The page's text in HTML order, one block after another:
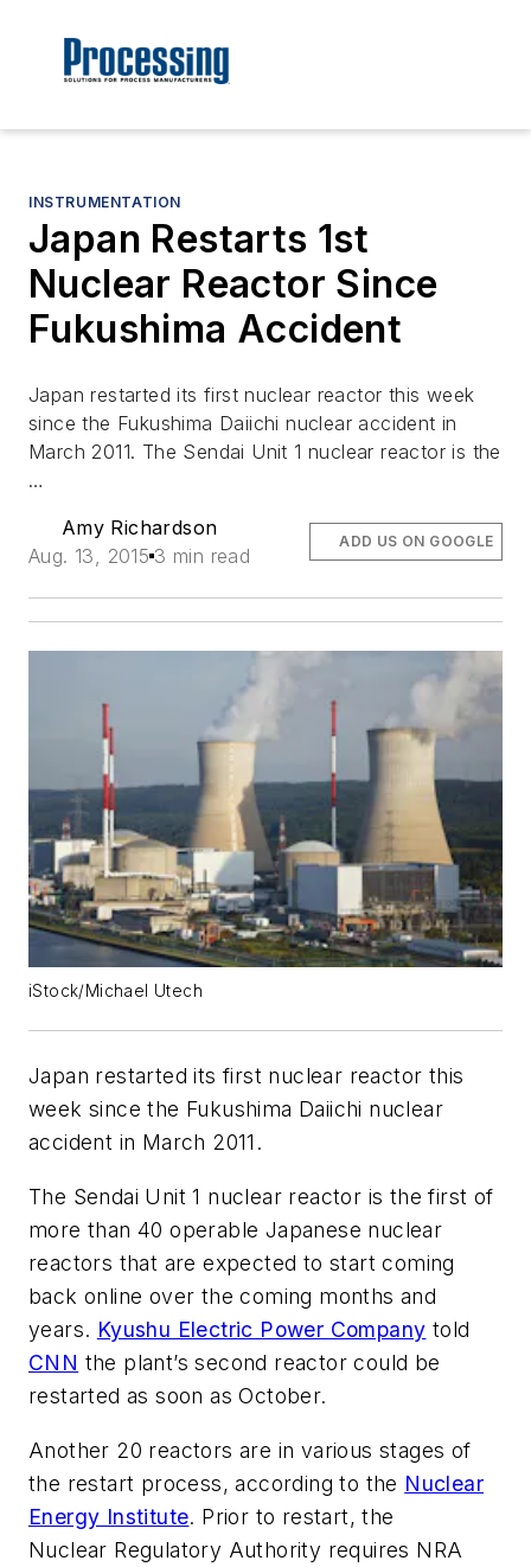
INSTRUMENTATION
Japan Restarts 1st
Nuclear Reactor Since
Fukushima Accident
Japan restarted its first nuclear reactor this week
since the Fukushima Daiichi nuclear accident in
March 2011. The Sendai Unit 1 nuclear reactor is the
…
Amy Richardson
Aug. 13, 2015 3 min read
ADD US ON GOOGLE
iStock/Michael Utech
Japan restarted its first nuclear reactor this
week since the Fukushima Daiichi nuclear
accident in March 2011.
The Sendai Unit 1 nuclear reactor is the first of
more than 40 operable Japanese nuclear
reactors that are expected to start coming
back online over the coming months and
years. Kyushu Electric Power Company told
CNN the plant’s second reactor could be
restarted as soon as October.
Another 20 reactors are in various stages of
the restart process, according to the Nuclear
Energy Institute. Prior to restart, the
Nuclear Regulatory Authority requires NRA